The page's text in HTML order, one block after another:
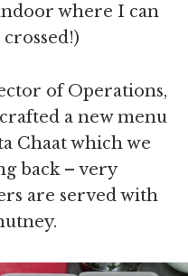
where I can
of Operations,
a new menu
Chaat which we
back – very
are served with